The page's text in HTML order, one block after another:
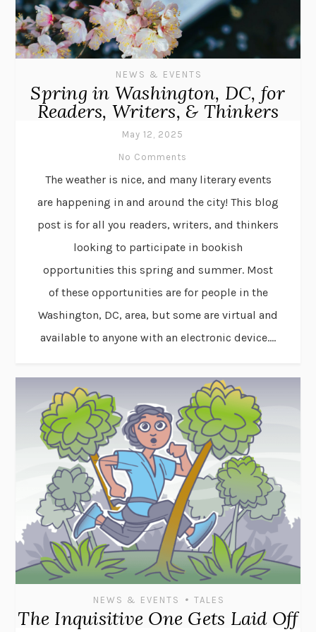
NEWS & EVENTS
Spring in Washington, DC, for
Readers, Writers, & Thinkers
May 12, 2025
No Comments
The weather is nice, and many literary events
are happening in and around the city! This blog
post is for all you readers, writers, and thinkers
looking to participate in bookish
opportunities this spring and summer. Most
of these opportunities are for people in the
Washington, DC, area, but some are virtual and
available to anyone with an electronic device....
NEWS & EVENTS • TALES
The Inquisitive One Gets Laid Off